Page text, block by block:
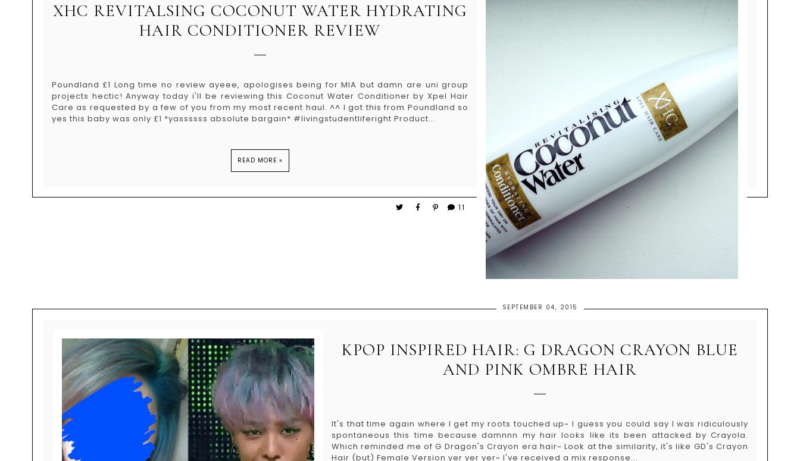
XHC REVITALSING COCONUT WATER HYDRATING
HAIR CONDITIONER REVIEW
Poundland £1 Long time no review ayeee, apologises being for MIA but damn are uni group
projects hectic! Anyway today i'll be reviewing this Coconut Water Conditioner by Xpel Hair
Care as requested by a few of you from my most recent haul. ^^ I got this from Poundland so
yes this baby was only £1 *yassssss absolute bargain* #livingstudentliferight Product...
READ MORE »
11
SEPTEMBER 04, 2015
KPOP INSPIRED HAIR: G DRAGON CRAYON BLUE
AND PINK OMBRE HAIR
It's that time again where I get my roots touched up~ I guess you could say I was ridiculously
spontaneous this time because damnnn my hair looks like its been attacked by Crayola.
Which reminded me of G Dragon's Crayon era hair~ Look at the similarity, it's like GD's Crayon
Hair (but) Female Version yer yer yer~ I've received a mix response...